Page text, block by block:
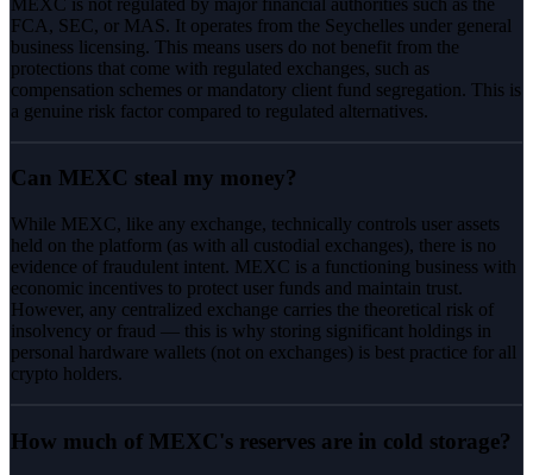
FCA, SEC, or MAS. It operates from the Seychelles under general
business licensing. This means users do not benefit from the
protections that come with regulated exchanges, such as
compensation schemes or mandatory client fund segregation. This is
a genuine risk factor compared to regulated alternatives.
Can MEXC steal my money?
While MEXC, like any exchange, technically controls user assets
held on the platform (as with all custodial exchanges), there is no
evidence of fraudulent intent. MEXC is a functioning business with
economic incentives to protect user funds and maintain trust.
However, any centralized exchange carries the theoretical risk of
insolvency or fraud — this is why storing significant holdings in
personal hardware wallets (not on exchanges) is best practice for all
crypto holders.
How much of MEXC's reserves are in cold storage?